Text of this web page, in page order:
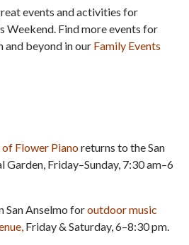
events and activities for
Weekend. Find more events for
and beyond in our Family Events
Flower Pianoreturns to the San
Garden, Friday–Sunday, 7:30 am–6
San Anselmo foroutdoor music
Friday & Saturday, 6–8:30 pm.